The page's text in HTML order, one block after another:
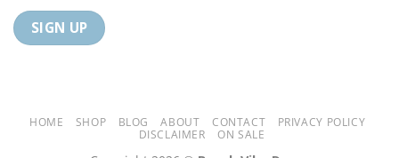
HOME SHOP BLOG ABOUT CONTACT
PRIVACY POLICY
DISCLAIMER
ON SALE